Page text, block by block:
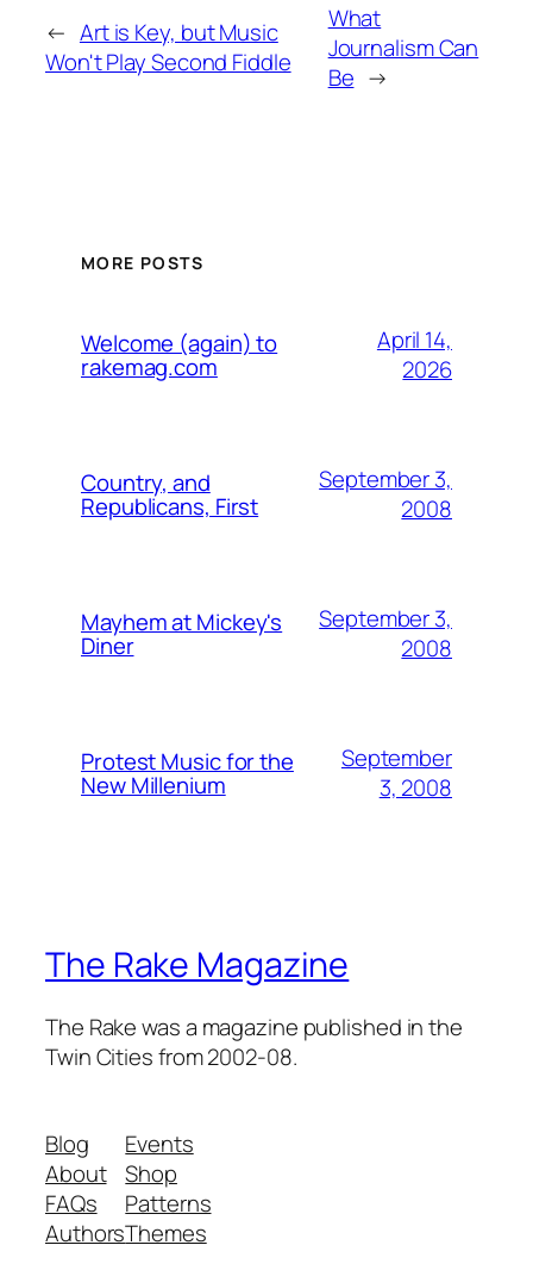
← Art is Key, but Music
Won't Play Second Fiddle
What
Journalism Can
Be →
MORE POSTS
Welcome (again) to
rakemag.com
April 14,
2026
Country, and
Republicans, First
September 3,
2008
Mayhem at Mickey's
Diner
September 3,
2008
Protest Music for the
New Millenium
September
3, 2008
The Rake Magazine
The Rake was a magazine published in the
Twin Cities from 2002-08.
Blog
About
FAQs
Authors
Events
Shop
Patterns
Themes